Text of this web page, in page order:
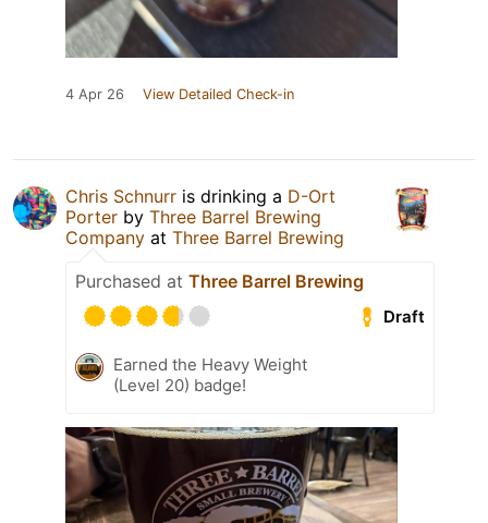
4 Apr 26 View Detailed Check-in
Chris Schnurr is drinking a D-Ort
Porter by Three Barrel Brewing
Company at Three Barrel Brewing
Purchased at Three Barrel Brewing
Draft
Earned the Heavy Weight
(Level 20) badge!